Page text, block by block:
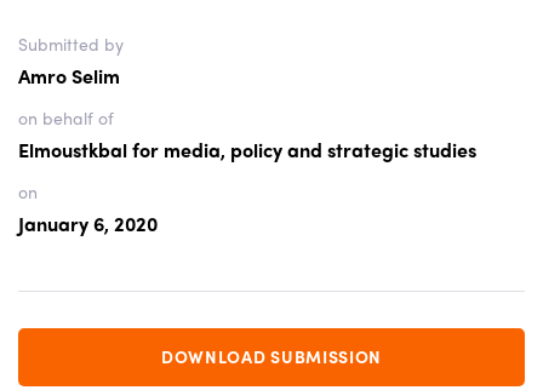
Submitted by
Amro Selim
on behalf of
Elmoustkbal for media, policy and strategic studies
on
January 6, 2020
DOWNLOAD SUBMISSION